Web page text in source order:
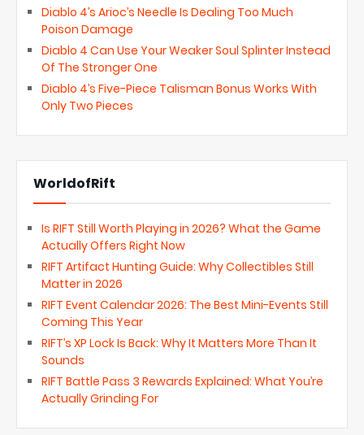
Diablo 4’s Arioc’s Needle Is Dealing Too Much
Poison Damage
Diablo 4 Can Use Your Weaker Soul Splinter Instead
Of The Stronger One
Diablo 4’s Five-Piece Talisman Bonus Works With
Only Two Pieces
WorldofRift
Is RIFT Still Worth Playing in 2026? What the Game
Actually Offers Right Now
RIFT Artifact Hunting Guide: Why Collectibles Still
Matter in 2026
RIFT Event Calendar 2026: The Best Mini-Events Still
Coming This Year
RIFT’s XP Lock Is Back: Why It Matters More Than It
Sounds
RIFT Battle Pass 3 Rewards Explained: What You’re
Actually Grinding For